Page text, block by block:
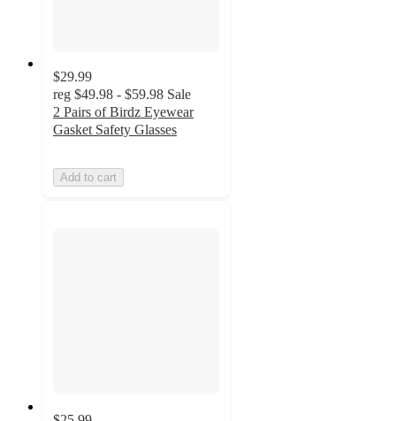
$29.99
reg $49.98 - $59.98 Sale
2 Pairs of Birdz Eyewear
Gasket Safety Glasses
Add to cart